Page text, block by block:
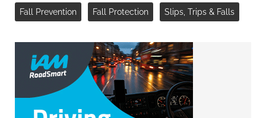
Fall Prevention Fall Protection Slips, Trips & Falls